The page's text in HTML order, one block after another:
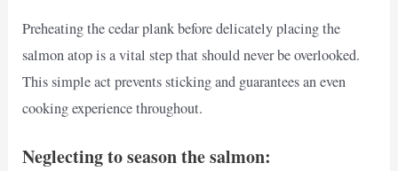
Preheating the cedar plank before delicately placing the
salmon atop is a vital step that should never be overlooked.
This simple act prevents sticking and guarantees an even
cooking experience throughout.
Neglecting to season the salmon: